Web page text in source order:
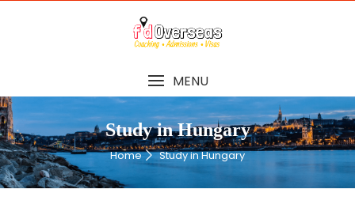
MENU
Study in Hungary
Home Study in Hungary